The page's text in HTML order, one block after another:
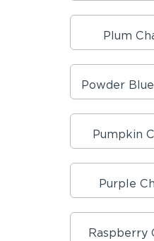
Plum
Powder
Pumpkin
Purple
Raspberry